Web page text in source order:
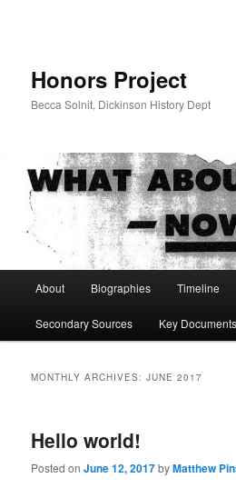
Honors Project
Becca Solnit, Dickinson History Dept
About Biographies Timeline
Secondary Sources Key Documents
MONTHLY ARCHIVES:JUNE 2017
Hello world!
Posted onJune 12, 2017byMatthew